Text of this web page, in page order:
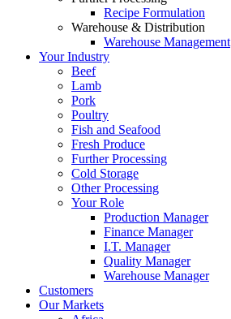
Recipe Formulation
Warehouse & Distribution
Warehouse Management
Your Industry
Beef
Lamb
Pork
Poultry
Fish and Seafood
Fresh Produce
Further Processing
Cold Storage
Other Processing
Your Role
Production Manager
Finance Manager
I.T. Manager
Quality Manager
Warehouse Manager
Customers
Our Markets